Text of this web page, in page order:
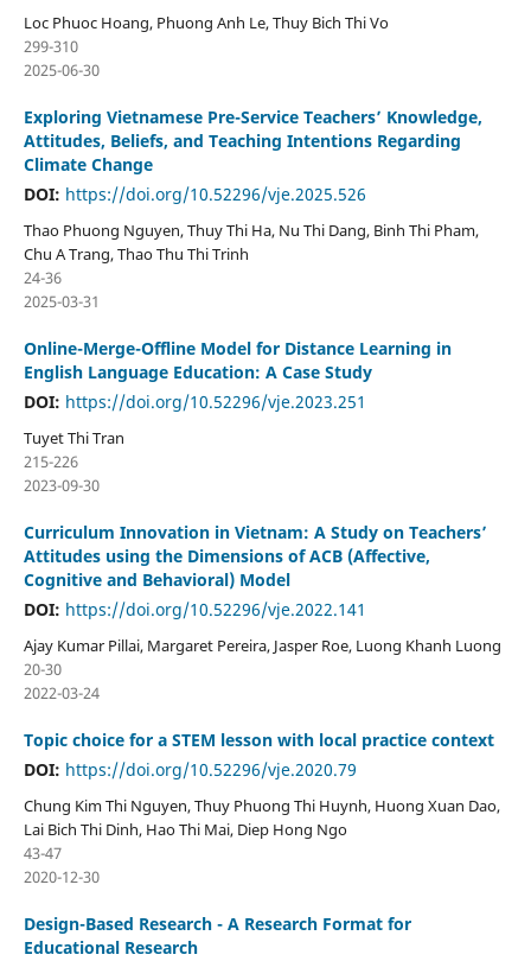
Loc Phuoc Hoang, Phuong Anh Le, Thuy Bich Thi Vo
299-310
2025-06-30
Exploring Vietnamese Pre-Service Teachers’ Knowledge,
Attitudes, Beliefs, and Teaching Intentions Regarding
Climate Change
DOI: https://doi.org/10.52296/vje.2025.526
Thao Phuong Nguyen, Thuy Thi Ha, Nu Thi Dang, Binh Thi Pham,
Chu A Trang, Thao Thu Thi Trinh
24-36
2025-03-31
Online-Merge-Offline Model for Distance Learning in
English Language Education: A Case Study
DOI: https://doi.org/10.52296/vje.2023.251
Tuyet Thi Tran
215-226
2023-09-30
Curriculum Innovation in Vietnam: A Study on Teachers’
Attitudes using the Dimensions of ACB (Affective,
Cognitive and Behavioral) Model
DOI: https://doi.org/10.52296/vje.2022.141
Ajay Kumar Pillai, Margaret Pereira, Jasper Roe, Luong Khanh Luong
20-30
2022-03-24
Topic choice for a STEM lesson with local practice context
DOI: https://doi.org/10.52296/vje.2020.79
Chung Kim Thi Nguyen, Thuy Phuong Thi Huynh, Huong Xuan Dao,
Lai Bich Thi Dinh, Hao Thi Mai, Diep Hong Ngo
43-47
2020-12-30
Design-Based Research - A Research Format for
Educational Research